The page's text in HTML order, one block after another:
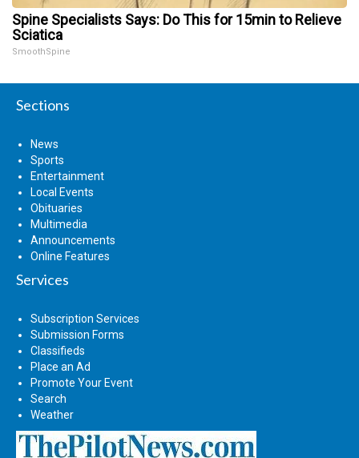
Spine Specialists Says: Do This for 15min to Relieve
Sciatica
SmoothSpine
Sections
News
Sports
Entertainment
Local Events
Obituaries
Multimedia
Announcements
Online Features
Services
Subscription Services
Submission Forms
Classifieds
Place an Ad
Promote Your Event
Search
Weather